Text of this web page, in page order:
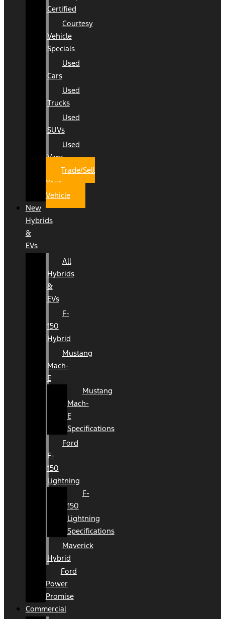
Certified
Courtesy
Vehicle
Specials
Used
Cars
Used
Trucks
Used
SUVs
Used
Vans
Trade/Sell
Your
Vehicle
New
Hybrids
&
EVs
All
Hybrids
&
EVs
F-
150
Hybrid
Mustang
Mach-
E
Mustang
Mach-
E
Specifications
Ford
F-
150
Lightning
F-
150
Lightning
Specifications
Maverick
Hybrid
Ford
Power
Promise
Commercial